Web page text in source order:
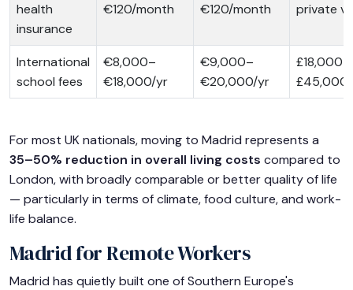
health
insurance
€120/month
€120/month
private
International
school fees
€8,000–
€18,000/yr
€9,000–
€20,000/yr
£18,000–
For most UK nationals, moving to Madrid represents a
35–50% reduction in overall living costs compared to
London, with broadly comparable or better quality of life
— particularly in terms of climate, food culture, and work-
life balance.
Madrid for Remote Workers
Madrid has quietly built one of Southern Europe's